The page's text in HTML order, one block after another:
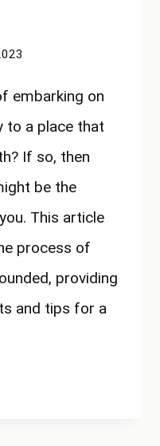
embarking on
to a place that
If so, then
be the
This article
process of
providing
and tips for a